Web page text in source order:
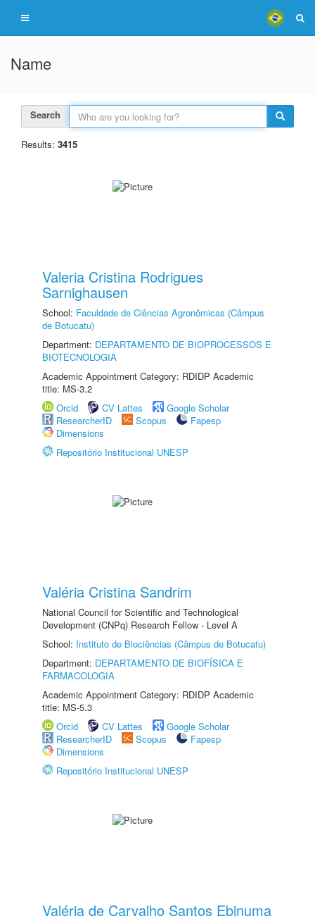
Name
Search
Results: 3415
Valeria Cristina Rodrigues
Sarnighausen
School: Faculdade de Ciências Agronômicas (Câmpus
de Botucatu)
Department: DEPARTAMENTO DE BIOPROCESSOS E
BIOTECNOLOGIA
Academic Appointment Category: RDIDP Academic
title: MS-3.2
Orcid
CV Lattes
Google Scholar
ResearcherID
Scopus
Fapesp
Dimensions
Repositório Institucional UNESP
Valéria Cristina Sandrim
National Council for Scientific and Technological
Development (CNPq) Research Fellow - Level A
School: Instituto de Biociências (Câmpus de Botucatu)
Department: DEPARTAMENTO DE BIOFÍSICA E
FARMACOLOGIA
Academic Appointment Category: RDIDP Academic
title: MS-5.3
Orcid
CV Lattes
Google Scholar
ResearcherID
Scopus
Fapesp
Dimensions
Repositório Institucional UNESP
Valéria de Carvalho Santos Ebinuma